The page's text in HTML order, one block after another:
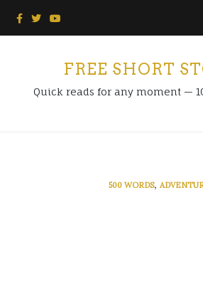
FREE SHORT
Quick reads for any moment —
500 WORDS,